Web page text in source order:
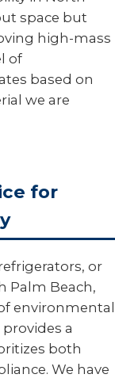
space but
high-mass
of
based on
we are
for
or
Palm Beach,
environmental
a
both
We have